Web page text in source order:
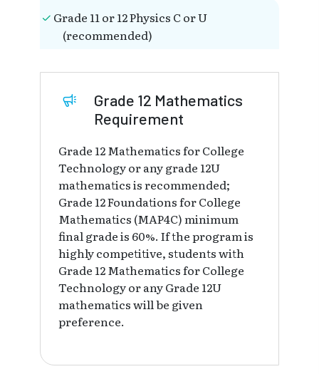
Grade 11 or 12 Physics C or U
(recommended)
Grade 12 Mathematics
Requirement
Grade 12 Mathematics for College
Technology or any grade 12U
mathematics is recommended;
Grade 12 Foundations for College
Mathematics (MAP4C) minimum
final grade is 60%. If the program is
highly competitive, students with
Grade 12 Mathematics for College
Technology or any Grade 12U
mathematics will be given
preference.